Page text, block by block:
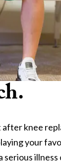
knee
your
illness